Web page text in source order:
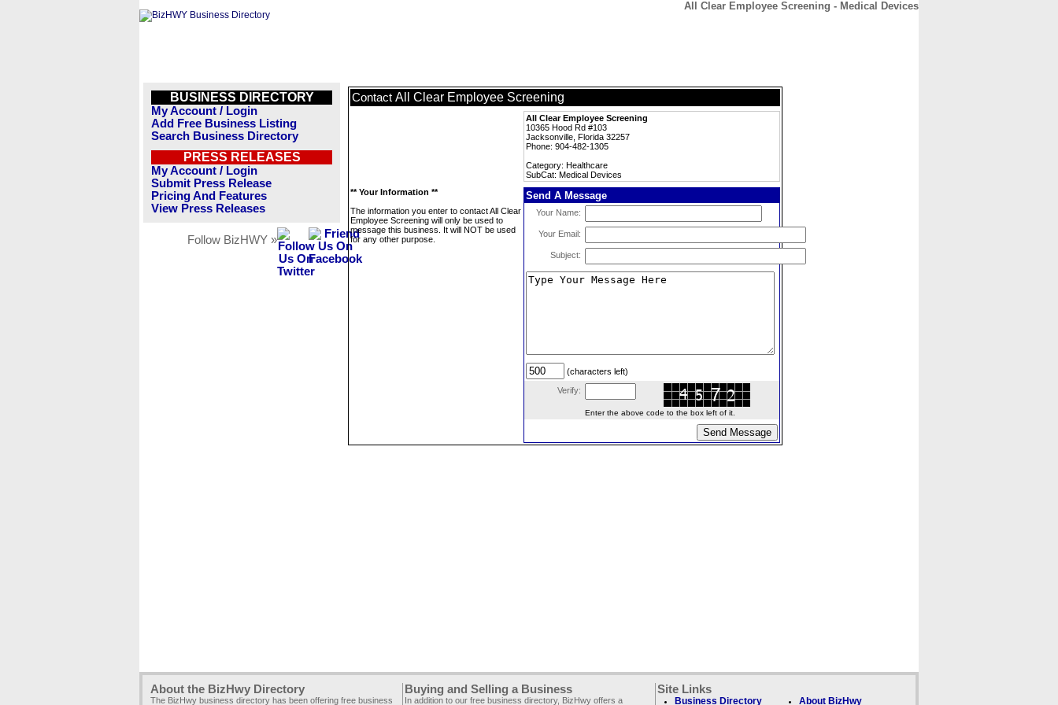
All Clear Employee Screening - Medical Devices
BUSINESS DIRECTORY
My Account / Login
Add Free Business Listing
Search Business Directory
PRESS RELEASES
My Account / Login
Submit Press Release
Pricing And Features
View Press Releases
Follow BizHWY »
Contact All Clear Employee Screening
All Clear Employee Screening
10365 Hood Rd #103
Jacksonville, Florida 32257
Phone: 904-482-1305
Category: Healthcare
SubCat: Medical Devices
** Your Information **
The information you enter to contact All Clear
Employee Screening will only be used to
message this business. It will NOT be used
for any other purpose.
Send A Message
Your Name:
Your Email:
Subject:
(characters left)
Verify:
Enter the above code to the box left of it.
About the BizHwy Directory
The BizHwy business directory has been offering free business
Buying and Selling a Business
In addition to our free business directory, BizHwy offers a
Site Links
Business Directory About BizHwy